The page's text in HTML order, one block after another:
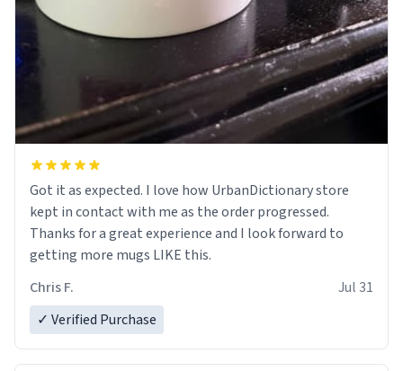
Got it as expected. I love how UrbanDictionary store
kept in contact with me as the order progressed.
Thanks for a great experience and I look forward to
getting more mugs LIKE this.
Chris F.
Jul 31
✓ Verified Purchase